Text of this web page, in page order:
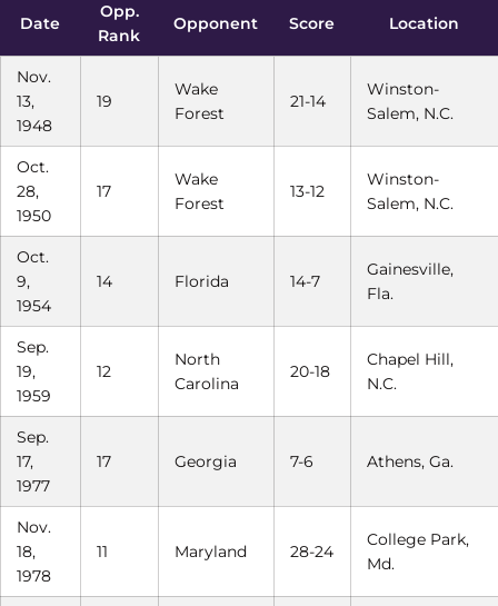
Date
Opp.
Rank
Opponent Score Location
Nov.
13,
1948
19
Wake
Forest
21-14
Winston-
Salem, N.C.
Oct.
28,
1950
17
Wake
Forest
13-12
Winston-
Salem, N.C.
Oct.
9,
1954
14 Florida 14-7
Gainesville,
Fla.
Sep.
19,
1959
12
North
Carolina
20-18
Chapel Hill,
N.C.
Sep.
17,
1977
17 Georgia 7-6 Athens, Ga.
Nov.
18,
1978
11 Maryland 28-24
College Park,
Md.